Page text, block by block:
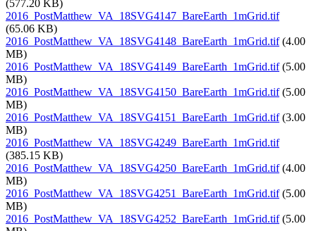
(577.20 KB)
2016_PostMatthew_VA_18SVG4147_BareEarth_1mGrid.tif
(65.06 KB)
2016_PostMatthew_VA_18SVG4148_BareEarth_1mGrid.tif(4.00
MB)
2016_PostMatthew_VA_18SVG4149_BareEarth_1mGrid.tif(5.00
MB)
2016_PostMatthew_VA_18SVG4150_BareEarth_1mGrid.tif(5.00
MB)
2016_PostMatthew_VA_18SVG4151_BareEarth_1mGrid.tif(3.00
MB)
2016_PostMatthew_VA_18SVG4249_BareEarth_1mGrid.tif
(385.15 KB)
2016_PostMatthew_VA_18SVG4250_BareEarth_1mGrid.tif(4.00
MB)
2016_PostMatthew_VA_18SVG4251_BareEarth_1mGrid.tif(5.00
MB)
2016_PostMatthew_VA_18SVG4252_BareEarth_1mGrid.tif(5.00